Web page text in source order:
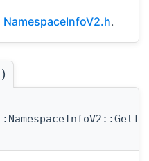
NamespaceInfoV2.h.